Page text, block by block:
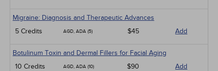
Migraine: Diagnosis and Therapeutic Advances
5 Credits
AGD, ADA (5) $45 Add
Botulinum Toxin and Dermal Fillers for Facial Aging
10 Credits
AGD, ADA (10) $90 Add